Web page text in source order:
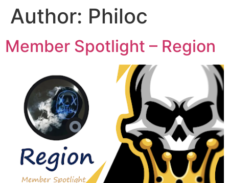
Author: Philoc
Member Spotlight – Region